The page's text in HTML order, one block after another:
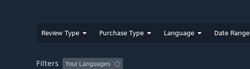
Review Type Purchase Type Language Date Range
Filters Your Languages